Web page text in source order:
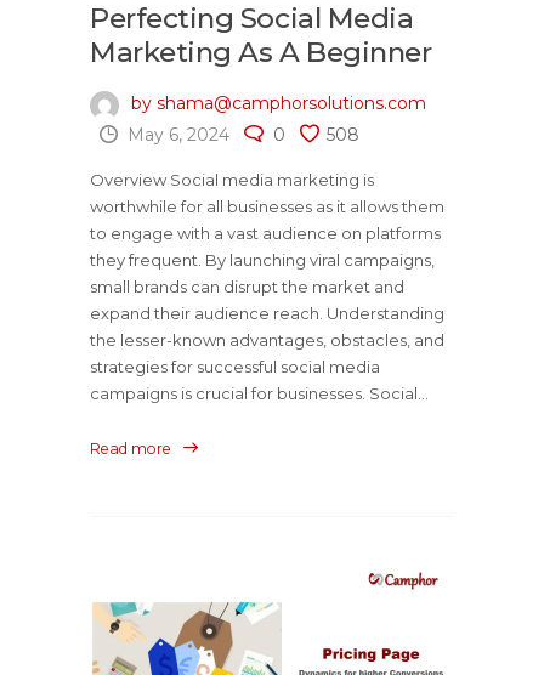
Perfecting Social Media
Marketing As A Beginner
by shama@camphorsolutions.com
May 6, 2024
0 508
Overview Social media marketing is
worthwhile for all businesses as it allows them
to engage with a vast audience on platforms
they frequent. By launching viral campaigns,
small brands can disrupt the market and
expand their audience reach. Understanding
the lesser-known advantages, obstacles, and
strategies for successful social media
campaigns is crucial for businesses. Social...
Read more